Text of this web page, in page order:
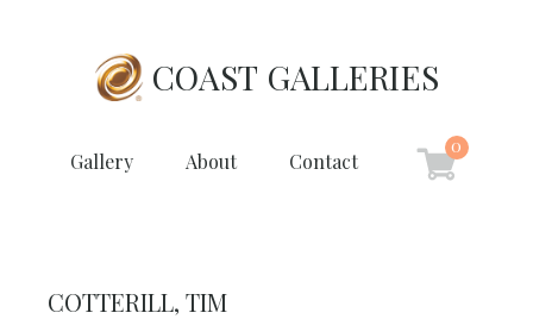
COAST GALLERIES
Gallery About Contact
0
COTTERILL, TIM